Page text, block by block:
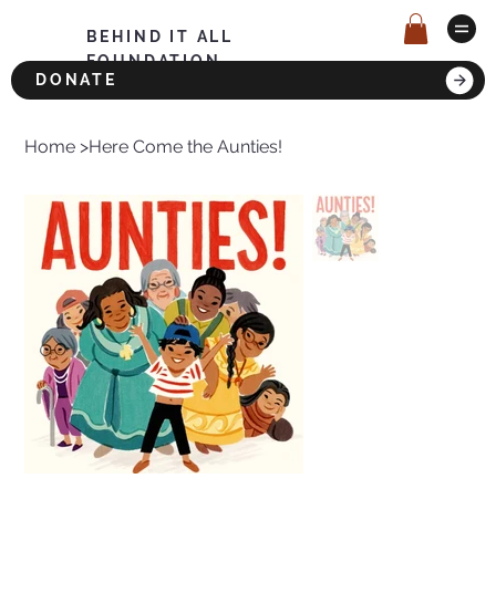
BEHIND IT ALL
FOUNDATION
DONATE
Home >Here Come the Aunties!